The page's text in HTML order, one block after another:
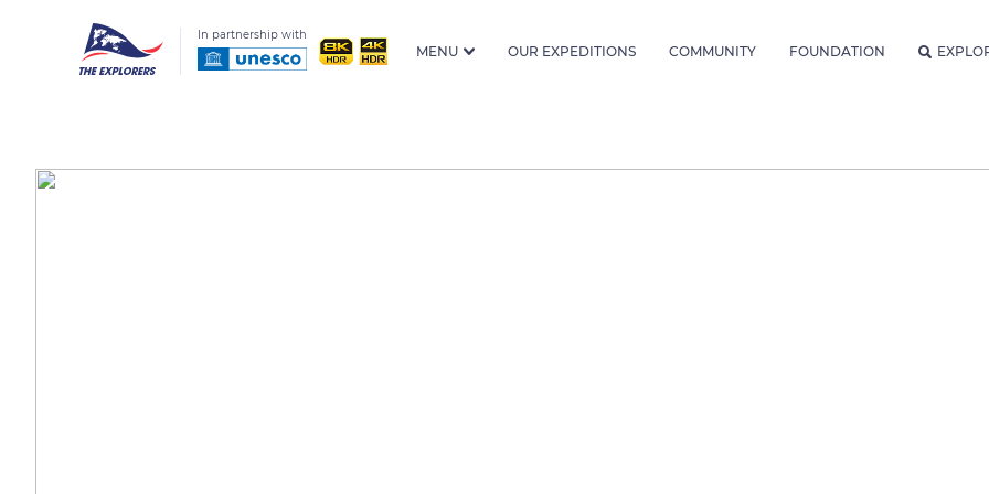
In partnership with
MENU OUR EXPEDITIONS COMMUNITY FOUNDATION